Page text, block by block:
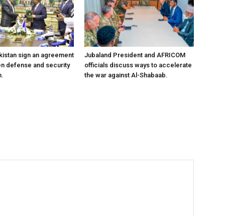
sign an agreement
defense and security
Jubaland President and AFRICOM
officials discuss ways to accelerate
the war against Al-Shabaab.